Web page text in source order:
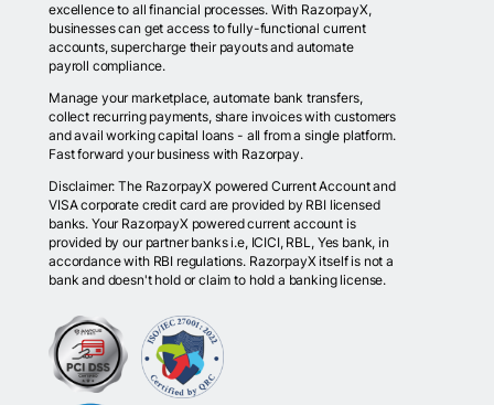
excellence to all financial processes. With RazorpayX,
businesses can get access to fully-functional current
accounts, supercharge their payouts and automate
payroll compliance.
Manage your marketplace, automate bank transfers,
collect recurring payments, share invoices with customers
and avail working capital loans - all from a single platform.
Fast forward your business with Razorpay.
Disclaimer: The RazorpayX powered Current Account and
VISA corporate credit card are provided by RBI licensed
banks. Your RazorpayX powered current account is
provided by our partner banks i.e, ICICI, RBL, Yes bank, in
accordance with RBI regulations. RazorpayX itself is not a
bank and doesn't hold or claim to hold a banking license.